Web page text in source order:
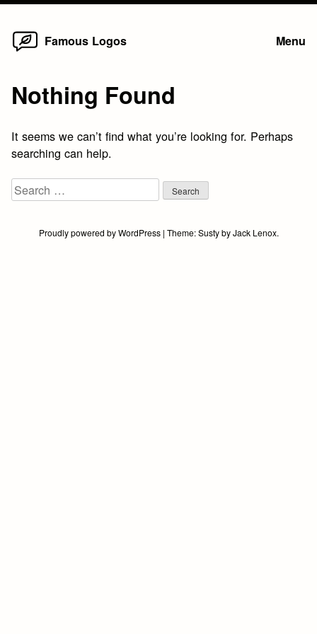
Skip
Famous Logos Menu
Nothing Found
It seems we can’t find what you’re looking for. Perhaps
searching can help.
Search
for:
Proudly powered by WordPress | Theme:SustybyJack Lenox.